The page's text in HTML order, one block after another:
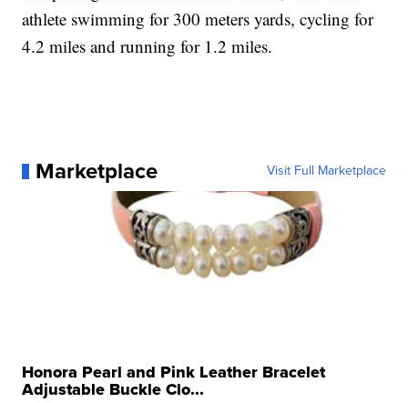
athlete swimming for 300 meters yards, cycling for
4.2 miles and running for 1.2 miles.
Marketplace Visit Full Marketplace
Honora Pearl and Pink Leather Bracelet
Adjustable Buckle Clo...